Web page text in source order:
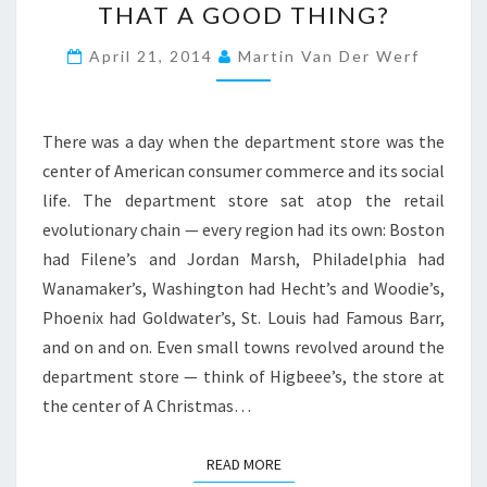
V
R
S
T
I
E
S
A
R
D
E
P
A
T
E
THAT A GOOD THING?
April 21, 2014 Martin Van Der Werf
There was a day when the department store was the
center of American consumer commerce and its social
life. The department store sat atop the retail
evolutionary chain — every region had its own: Boston
had Filene’s and Jordan Marsh, Philadelphia had
Wanamaker’s, Washington had Hecht’s and Woodie’s,
Phoenix had Goldwater’s, St. Louis had Famous Barr,
and on and on. Even small towns revolved around the
department store — think of Higbeee’s, the store at
the center of A Christmas…
READ MOREREAD MORE